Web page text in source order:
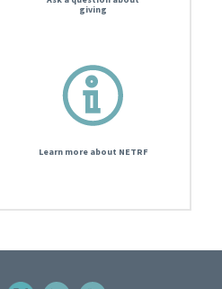
giving
Learn more about NETRF